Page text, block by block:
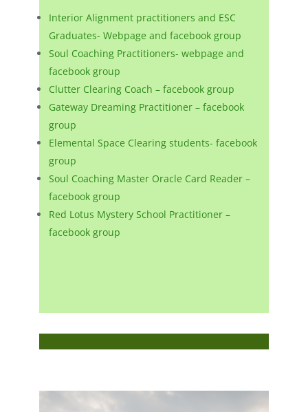
Interior Alignment practitioners and ESC
Graduates- Webpage and facebook group
Soul Coaching Practitioners- webpage and
facebook group
Clutter Clearing Coach – facebook group
Gateway Dreaming Practitioner – facebook
group
Elemental Space Clearing students- facebook
group
Soul Coaching Master Oracle Card Reader –
facebook group
Red Lotus Mystery School Practitioner –
facebook group